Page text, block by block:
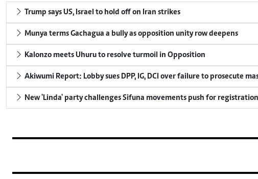
Trump says US, Israel to hold off on Iran strikes
Munya terms Gachagua a bully as opposition unity row deepens
Kalonzo meets Uhuru to resolve turmoil in Opposition
Akiwumi Report: Lobby sues DPP, IG, DCI over failure to prosecute
New 'Linda' party challenges Sifuna movements push for registration